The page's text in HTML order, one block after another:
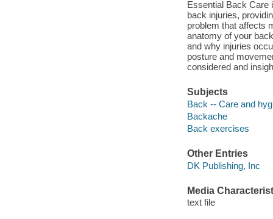
Essential Back Care
back injuries,
problem that affects
anatomy of your
and why injuries
posture and
considered and
Subjects
Back -- Care and
Backache
Back exercises
Other Entries
DK Publishing, Inc
Media
text file